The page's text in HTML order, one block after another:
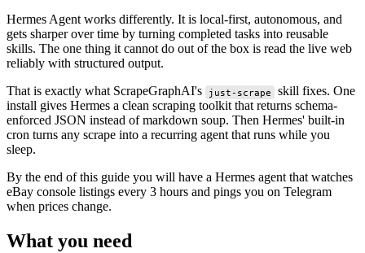
Hermes Agent works differently. It is local-first, autonomous, and
gets sharper over time by turning completed tasks into reusable
skills. The one thing it cannot do out of the box is read the live web
reliably with structured output.
That is exactly what ScrapeGraphAI's
just-scrape
skill fixes. One
install gives Hermes a clean scraping toolkit that returns schema-
enforced JSON instead of markdown soup. Then Hermes' built-in
cron turns any scrape into a recurring agent that runs while you
sleep.
By the end of this guide you will have a Hermes agent that watches
eBay console listings every 3 hours and pings you on Telegram
when prices change.
What you need